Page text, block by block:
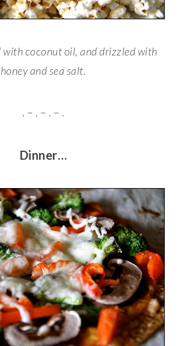
with coconut oil, and drizzled with
honey and sea salt.
. – . – . – .
Dinner…